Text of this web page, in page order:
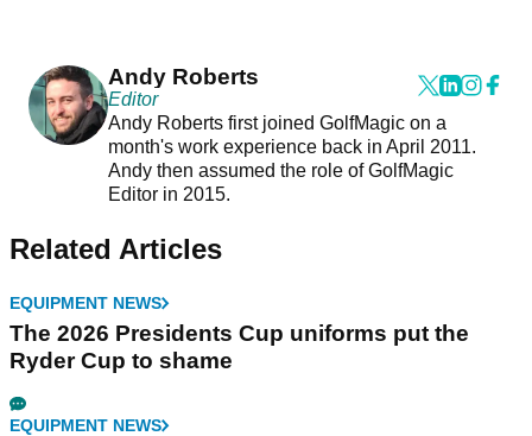
Andy Roberts
Editor
Andy Roberts first joined GolfMagic on a
month's work experience back in April 2011.
Andy then assumed the role of GolfMagic
Editor in 2015.
Related Articles
EQUIPMENT NEWS
The 2026 Presidents Cup uniforms put the
Ryder Cup to shame
EQUIPMENT NEWS